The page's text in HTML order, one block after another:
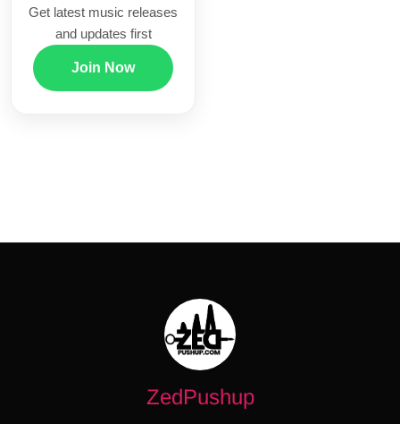
Get latest music releases
and updates first
Join Now
ZedPushup